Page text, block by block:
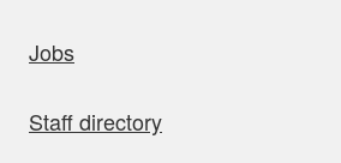
Jobs
Staff directory